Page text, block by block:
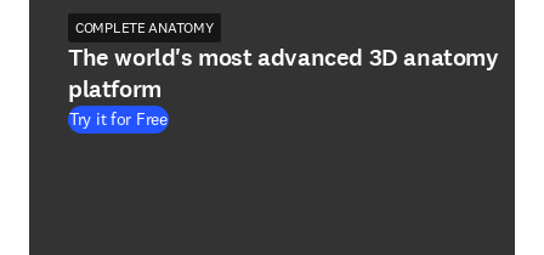
COMPLETE ANATOMY
The world's most advanced 3D anatomy
platform
Try it for Free